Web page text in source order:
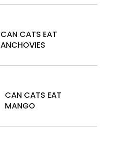
CAN CATS EAT
ANCHOVIES
CAN CATS EAT
MANGO